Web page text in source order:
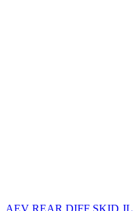
AEV REAR DIFF SKID